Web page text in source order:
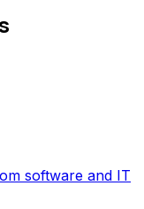
software and IT